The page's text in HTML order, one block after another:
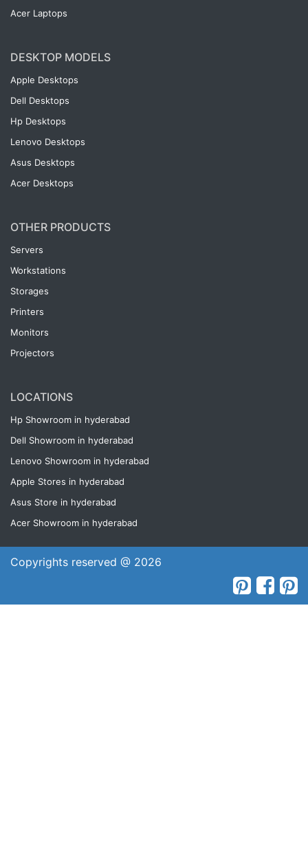
Acer Laptops
DESKTOP MODELS
Apple Desktops
Dell Desktops
Hp Desktops
Lenovo Desktops
Asus Desktops
Acer Desktops
OTHER PRODUCTS
Servers
Workstations
Storages
Printers
Monitors
Projectors
LOCATIONS
Hp Showroom in hyderabad
Dell Showroom in hyderabad
Lenovo Showroom in hyderabad
Apple Stores in hyderabad
Asus Store in hyderabad
Acer Showroom in hyderabad
Copyrights reserved @ 2026